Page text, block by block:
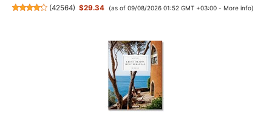
(42564) $29.34 (as of 09/08/2026 01:52 GMT +03:00 - More info)